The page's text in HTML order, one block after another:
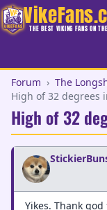
THE BEST VIKING FANS ON
Forum › The
High of 32 degrees
High of 32
Yikes. Thank